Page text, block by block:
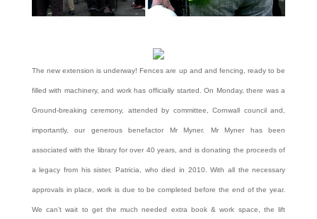
The new extension is underway! Fences are up and and fencing, ready to be
filled with machinery, and work has officially started. On Monday, there was a
Ground-breaking ceremony, attended by committee, Cornwall council and,
importantly, our generous benefactor Mr Myner. Mr Myner has been
associated with the library for over 40 years, and is donating the proceeds of
a legacy from his sister, Patricia, who died in 2010. With all the necessary
approvals in place, work is due to be completed before the end of the year.
We can’t wait to get the much needed extra book & work space, the lift